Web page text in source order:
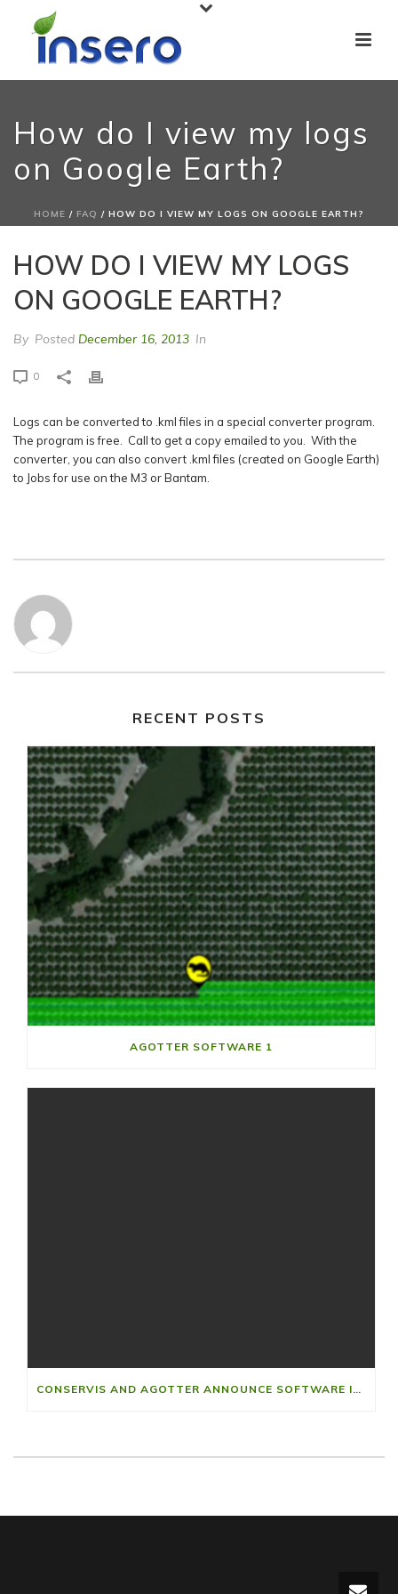
How do I view my logs
on Google Earth?
HOME / FAQ / HOW DO I VIEW MY LOGS ON GOOGLE EARTH?
HOW DO I VIEW MY LOGS
ON GOOGLE EARTH?
By Posted December 16, 2013 In
0
Logs can be converted to .kml files in a special converter program.
The program is free. Call to get a copy emailed to you. With the
converter, you can also convert .kml files (created on Google Earth)
to Jobs for use on the M3 or Bantam.
RECENT POSTS
AGOTTER SOFTWARE 1
CONSERVIS AND AGOTTER ANNOUNCE SOFTWARE INTEGRATION